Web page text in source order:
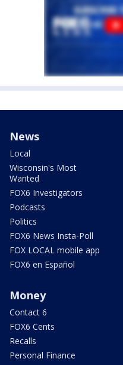
News
Local
Wisconsin's Most
Wanted
FOX6 Investigators
Podcasts
Politics
FOX6 News Insta-Poll
FOX LOCAL mobile app
FOX6 en Español
Money
Contact 6
FOX6 Cents
Recalls
Personal Finance